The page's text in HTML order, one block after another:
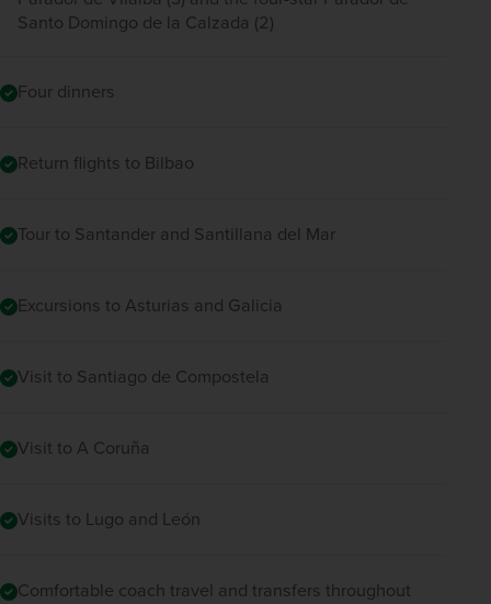
Santo Domingo de la Calzada (2)
Four dinners
Return flights to Bilbao
Tour to Santander and Santillana del Mar
Excursions to Asturias and Galicia
Visit to Santiago de Compostela
Visit to A Coruña
Visits to Lugo and León
Comfortable coach travel and transfers throughout